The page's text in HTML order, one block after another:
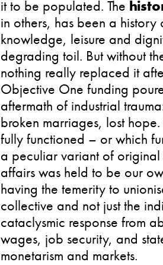
it to be populated. The
in others, has been a history
knowledge, leisure and
degrading toil. But without
nothing really replaced it
Objective One funding
aftermath of industrial
broken marriages, lost
fully functioned – or which
a peculiar variant of original
affairs was held to be our
having the temerity to
collective and not just the
cataclysmic response from
wages, job security, and
monetarism and markets.